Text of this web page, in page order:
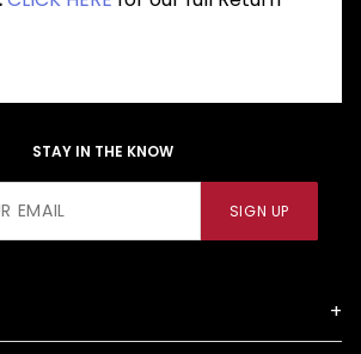
STAY IN THE KNOW
SIGN UP